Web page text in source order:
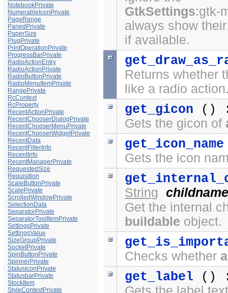
NotebookPrivate
NumerableIconPrivate
PageRange
PanedPrivate
PaperSize
PlugPrivate
PrintOperationPrivate
ProgressBarPrivate
RadioActionEntry
RadioActionPrivate
RadioButtonPrivate
RadioMenuItemPrivate
RangePrivate
RcContext
RcProperty
RecentActionPrivate
RecentChooserDialogPrivate
RecentChooserMenuPrivate
RecentChooserWidgetPrivate
RecentData
RecentFilterInfo
RecentInfo
RecentManagerPrivate
RequestedSize
Requisition
ScaleButtonPrivate
ScalePrivate
ScrolledWindowPrivate
SelectionData
SeparatorPrivate
SeparatorToolItemPrivate
SettingsPrivate
SettingsValue
SizeGroupPrivate
SocketPrivate
SpinButtonPrivate
SpinnerPrivate
StatusIconPrivate
StatusbarPrivate
StockItem
StyleContextPrivate
GtkSettings:gtk-
always show
if available.
Returns whether
like a radio
get_gicon ()
Gets the gicon of
get_icon_name
Gets the icon
String
Get the internal
buildable object.
Checks whether
get_label ()